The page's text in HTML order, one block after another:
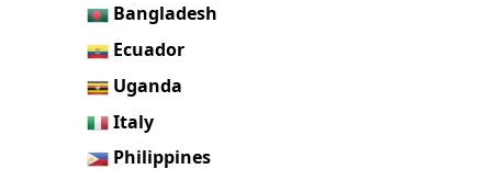
Bangladesh
Ecuador
Uganda
Italy
Philippines